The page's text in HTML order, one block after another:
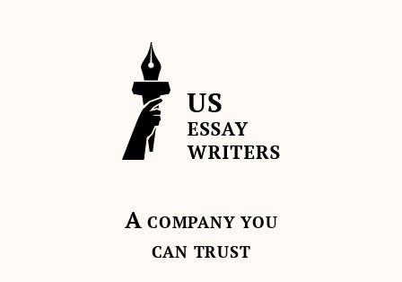
A COMPANY YOU
CAN TRUST